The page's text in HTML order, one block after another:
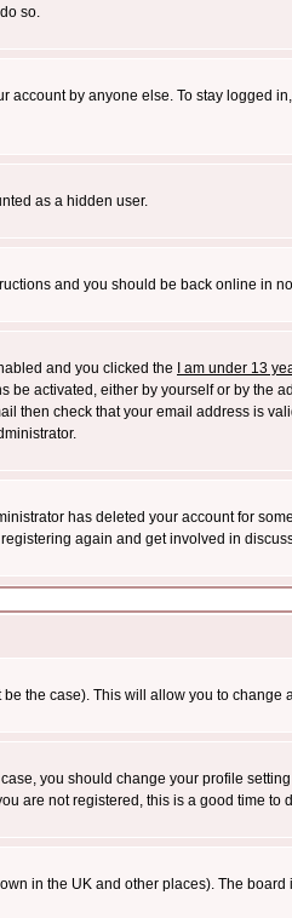
so.
by anyone else. To stay logged
as a hidden user.
and you should be back online in
and you clicked the
I am under 13
activated, either by yourself or by the
then check that your email address is
has deleted your account for
again and get involved in
the case). This will allow you to change
you should change your profile
are not registered, this is a good time to
in the UK and other places). The